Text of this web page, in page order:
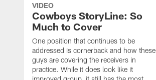
VIDEO
Cowboys StoryLine: So
Much to Cover
One position that continues to be
addressed is cornerback and how these
guys are covering the receivers in
practice. While it does look like it